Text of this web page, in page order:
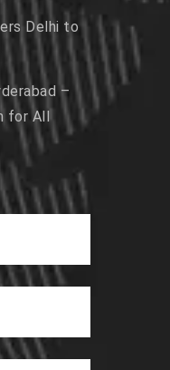
Delhi to
–
for All